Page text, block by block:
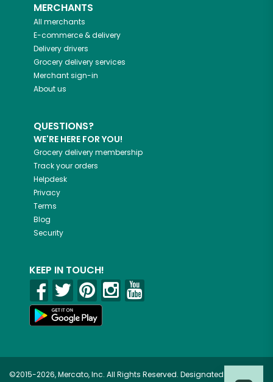
MERCHANTS
All merchants
E-commerce & delivery
Delivery drivers
Grocery delivery services
Merchant sign-in
About us
QUESTIONS?
WE'RE HERE FOR YOU!
Grocery delivery membership
Track your orders
Helpdesk
Privacy
Terms
Blog
Security
KEEP IN TOUCH!
©2015-2026, Mercato, Inc. All Rights Reserved. Designated